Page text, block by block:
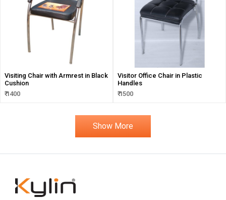
Visiting Chair with Armrest in Black
Cushion
₹ 1400
Visitor Office Chair in Plastic
Handles
₹ 1500
Show More